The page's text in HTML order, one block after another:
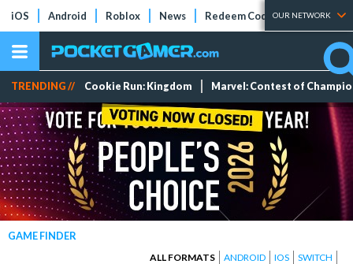
iOS Android Roblox News Redeem Codes Tier Lists
OUR NETWORK
TRENDING // Cookie Run: Kingdom Marvel: Contest of
GAME FINDER
ALL FORMATS ANDROID IOS SWITCH